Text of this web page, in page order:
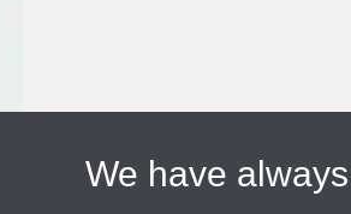
We have